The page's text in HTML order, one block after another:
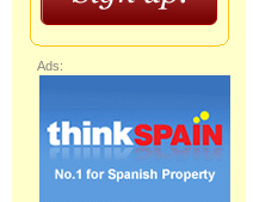
Ads: